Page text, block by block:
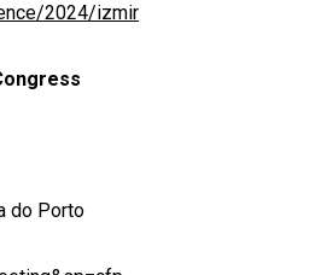
2024/izmir
do Porto